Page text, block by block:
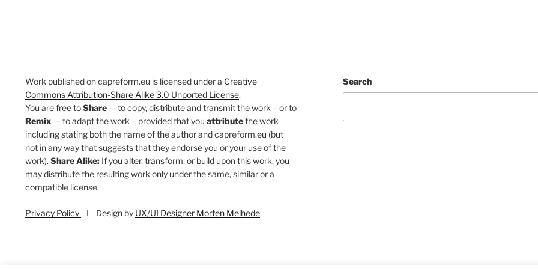
Work published on capreform.eu is licensed under a Creative
Commons Attribution-Share Alike 3.0 Unported License.
You are free toShare — to copy, distribute and transmit the work – or to
Remix — to adapt the work – provided that you attributethe work
including stating both the name of the author and capreform.eu (but
not in any way that suggests that they endorse you or your use of the
work). Share Alike: If you alter, transform, or build upon this work, you
may distribute the resulting work only under the same, similar or a
compatible license.
Privacy Policy I Design by UX/UI Designer Morten Melhede
Search